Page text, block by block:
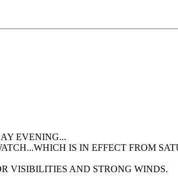
EVENING...
IS IN EFFECT FROM
VISIBILITIES AND STRONG WINDS.